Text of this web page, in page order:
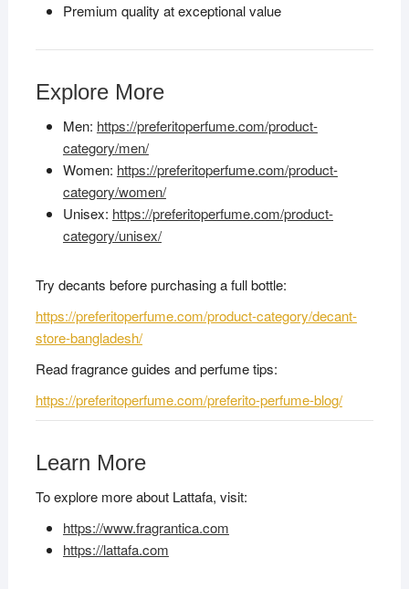
Premium quality at exceptional value
Explore More
Men: https://preferitoperfume.com/product-
category/men/
Women: https://preferitoperfume.com/product-
category/women/
Unisex: https://preferitoperfume.com/product-
category/unisex/
Try decants before purchasing a full bottle:
https://preferitoperfume.com/product-category/decant-
store-bangladesh/
Read fragrance guides and perfume tips:
https://preferitoperfume.com/preferito-perfume-blog/
Learn More
To explore more about Lattafa, visit:
https://www.fragrantica.com
https://lattafa.com